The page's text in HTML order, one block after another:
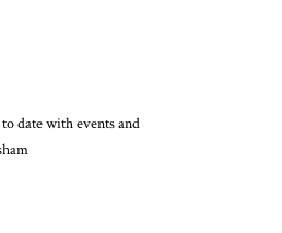
date with events and